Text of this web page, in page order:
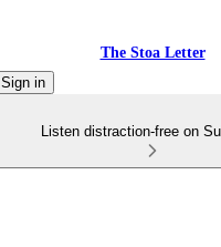
The Stoa Letter
Sign in
Listen distraction-free on